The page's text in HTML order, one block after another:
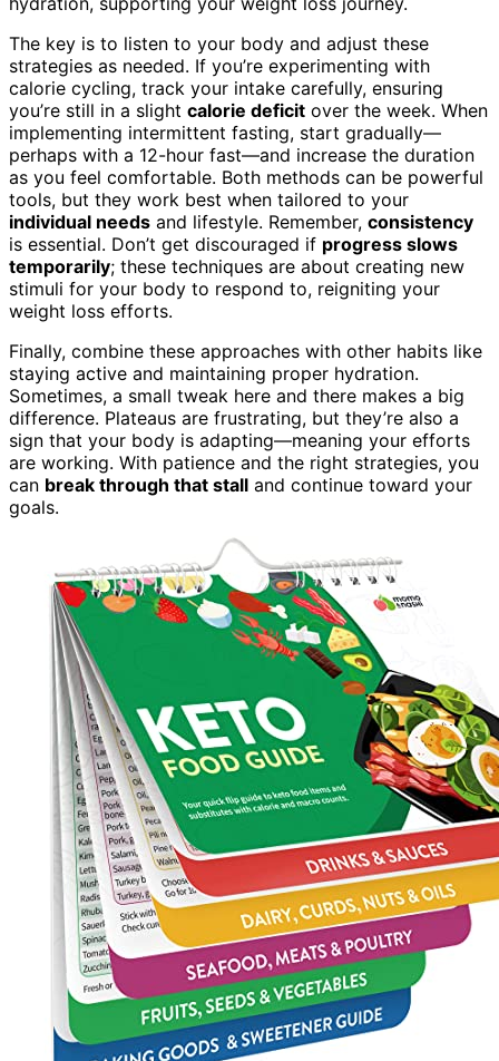
The key is to listen to your body and adjust these
strategies as needed. If you’re experimenting with
calorie cycling, track your intake carefully, ensuring
you’re still in a slight calorie deficit over the week. When
implementing intermittent fasting, start gradually—
perhaps with a 12-hour fast—and increase the duration
as you feel comfortable. Both methods can be powerful
tools, but they work best when tailored to your
individual needs and lifestyle. Remember, consistency
is essential. Don’t get discouraged if progress slows
temporarily; these techniques are about creating new
stimuli for your body to respond to, reigniting your
weight loss efforts.
Finally, combine these approaches with other habits like
staying active and maintaining proper hydration.
Sometimes, a small tweak here and there makes a big
difference. Plateaus are frustrating, but they’re also a
sign that your body is adapting—meaning your efforts
are working. With patience and the right strategies, you
can break through that stall and continue toward your
goals.